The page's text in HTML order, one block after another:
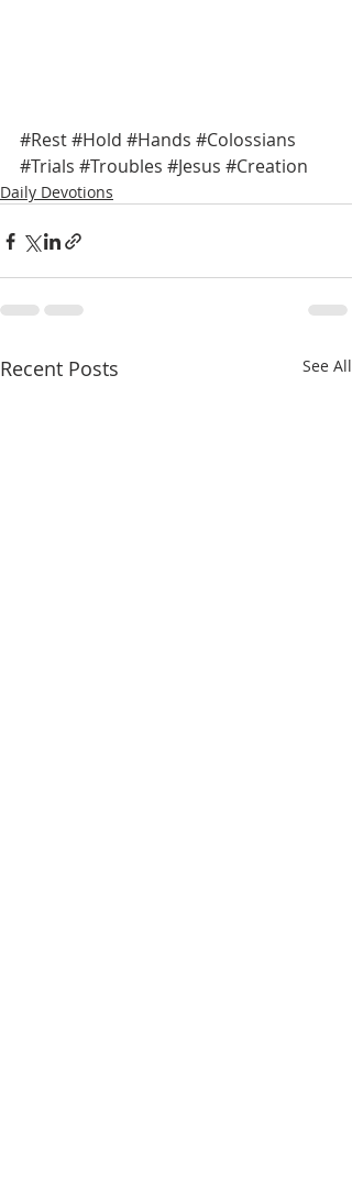
#Rest#Hold #Hands #Colossians
#Trials #Troubles #Jesus #Creation
Daily Devotions
Recent Posts See All